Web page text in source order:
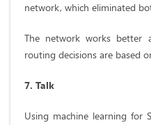
network, which eliminated
The network works better
routing decisions are based
7. Talk
Using machine learning for